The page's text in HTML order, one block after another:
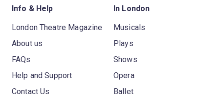
Info & Help
London Theatre Magazine
About us
FAQs
Help and Support
Contact Us
In London
Musicals
Plays
Shows
Opera
Ballet